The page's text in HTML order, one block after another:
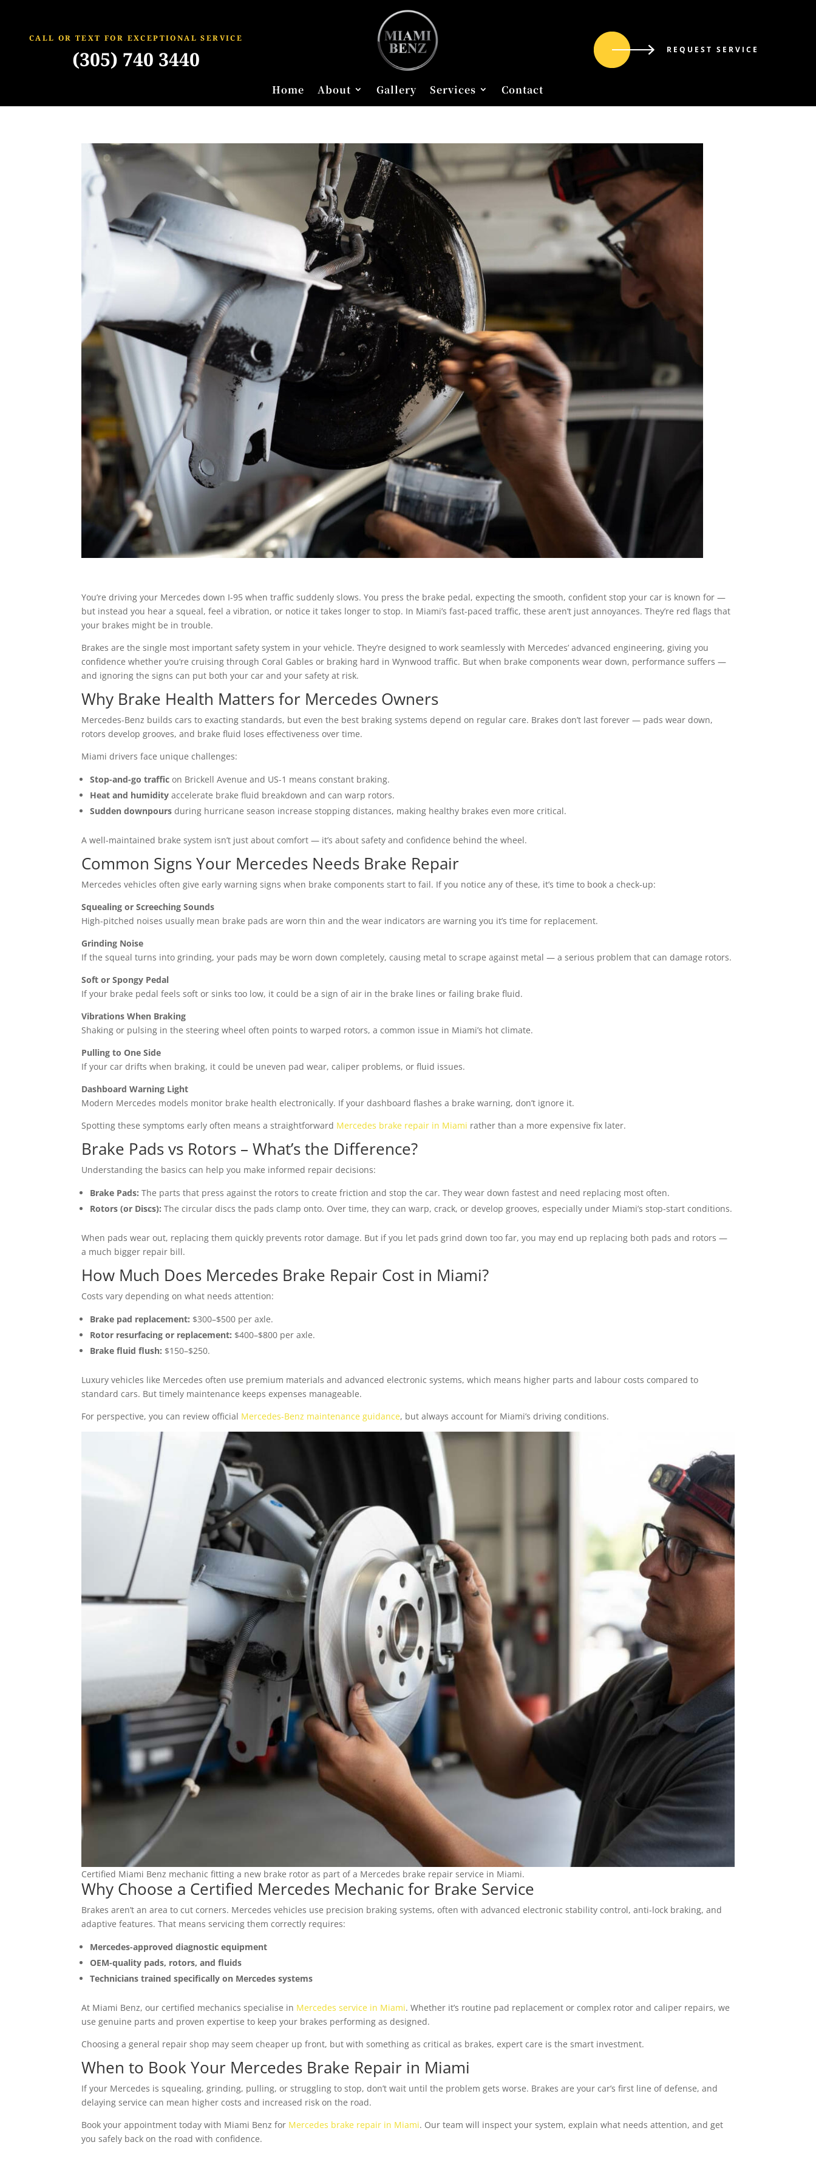
CALL OR TEXT FOR EXCEPTIONAL SERVICE
(305) 740 3440
Home About Gallery Services Contact
REQUEST SERVICE
You’re driving your Mercedes down I-95 when traffic suddenly slows. You press the brake pedal, expecting the smooth, confident stop your car is known for —
but instead you hear a squeal, feel a vibration, or notice it takes longer to stop. In Miami’s fast-paced traffic, these aren’t just annoyances. They’re red flags that
your brakes might be in trouble.
Brakes are the single most important safety system in your vehicle. They’re designed to work seamlessly with Mercedes’ advanced engineering, giving you
confidence whether you’re cruising through Coral Gables or braking hard in Wynwood traffic. But when brake components wear down, performance suffers —
and ignoring the signs can put both your car and your safety at risk.
Why Brake Health Matters for Mercedes Owners
Mercedes-Benz builds cars to exacting standards, but even the best braking systems depend on regular care. Brakes don’t last forever — pads wear down,
rotors develop grooves, and brake fluid loses effectiveness over time.
Miami drivers face unique challenges:
Stop-and-go traffic on Brickell Avenue and US-1 means constant braking.
Heat and humidity accelerate brake fluid breakdown and can warp rotors.
Sudden downpours during hurricane season increase stopping distances, making healthy brakes even more critical.
A well-maintained brake system isn’t just about comfort — it’s about safety and confidence behind the wheel.
Common Signs Your Mercedes Needs Brake Repair
Mercedes vehicles often give early warning signs when brake components start to fail. If you notice any of these, it’s time to book a check-up:
Squealing or Screeching Sounds
High-pitched noises usually mean brake pads are worn thin and the wear indicators are warning you it’s time for replacement.
Grinding Noise
If the squeal turns into grinding, your pads may be worn down completely, causing metal to scrape against metal — a serious problem that can damage rotors.
Soft or Spongy Pedal
If your brake pedal feels soft or sinks too low, it could be a sign of air in the brake lines or failing brake fluid.
Vibrations When Braking
Shaking or pulsing in the steering wheel often points to warped rotors, a common issue in Miami’s hot climate.
Pulling to One Side
If your car drifts when braking, it could be uneven pad wear, caliper problems, or fluid issues.
Dashboard Warning Light
Modern Mercedes models monitor brake health electronically. If your dashboard flashes a brake warning, don’t ignore it.
Spotting these symptoms early often means a straightforward Mercedes brake repair in Miami rather than a more expensive fix later.
Brake Pads vs Rotors – What’s the Difference?
Understanding the basics can help you make informed repair decisions:
Brake Pads: The parts that press against the rotors to create friction and stop the car. They wear down fastest and need replacing most often.
Rotors (or Discs): The circular discs the pads clamp onto. Over time, they can warp, crack, or develop grooves, especially under Miami’s stop-start conditions.
When pads wear out, replacing them quickly prevents rotor damage. But if you let pads grind down too far, you may end up replacing both pads and rotors —
a much bigger repair bill.
How Much Does Mercedes Brake Repair Cost in Miami?
Costs vary depending on what needs attention:
Brake pad replacement: $300–$500 per axle.
Rotor resurfacing or replacement: $400–$800 per axle.
Brake fluid flush: $150–$250.
Luxury vehicles like Mercedes often use premium materials and advanced electronic systems, which means higher parts and labour costs compared to
standard cars. But timely maintenance keeps expenses manageable.
For perspective, you can review official Mercedes-Benz maintenance guidance, but always account for Miami’s driving conditions.
Certified Miami Benz mechanic fitting a new brake rotor as part of a Mercedes brake repair service in Miami.
Why Choose a Certified Mercedes Mechanic for Brake Service
Brakes aren’t an area to cut corners. Mercedes vehicles use precision braking systems, often with advanced electronic stability control, anti-lock braking, and
adaptive features. That means servicing them correctly requires:
Mercedes-approved diagnostic equipment
OEM-quality pads, rotors, and fluids
Technicians trained specifically on Mercedes systems
At Miami Benz, our certified mechanics specialise in Mercedes service in Miami. Whether it’s routine pad replacement or complex rotor and caliper repairs, we
use genuine parts and proven expertise to keep your brakes performing as designed.
Choosing a general repair shop may seem cheaper up front, but with something as critical as brakes, expert care is the smart investment.
When to Book Your Mercedes Brake Repair in Miami
If your Mercedes is squealing, grinding, pulling, or struggling to stop, don’t wait until the problem gets worse. Brakes are your car’s first line of defense, and
delaying service can mean higher costs and increased risk on the road.
Book your appointment today with Miami Benz for Mercedes brake repair in Miami. Our team will inspect your system, explain what needs attention, and get
you safely back on the road with confidence.